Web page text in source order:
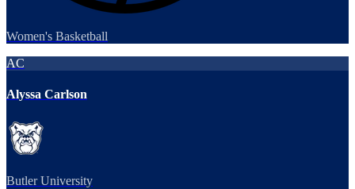
Women's Basketball
AC
Alyssa Carlson
Butler University